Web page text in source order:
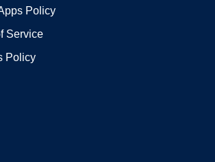
Policy
Service
Policy